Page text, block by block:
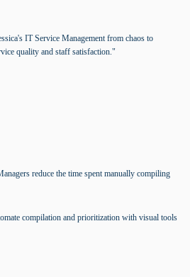
IT Service Management from chaos to
quality and staff satisfaction."
reduce the time spent manually compiling
compilation and prioritization with visual tools